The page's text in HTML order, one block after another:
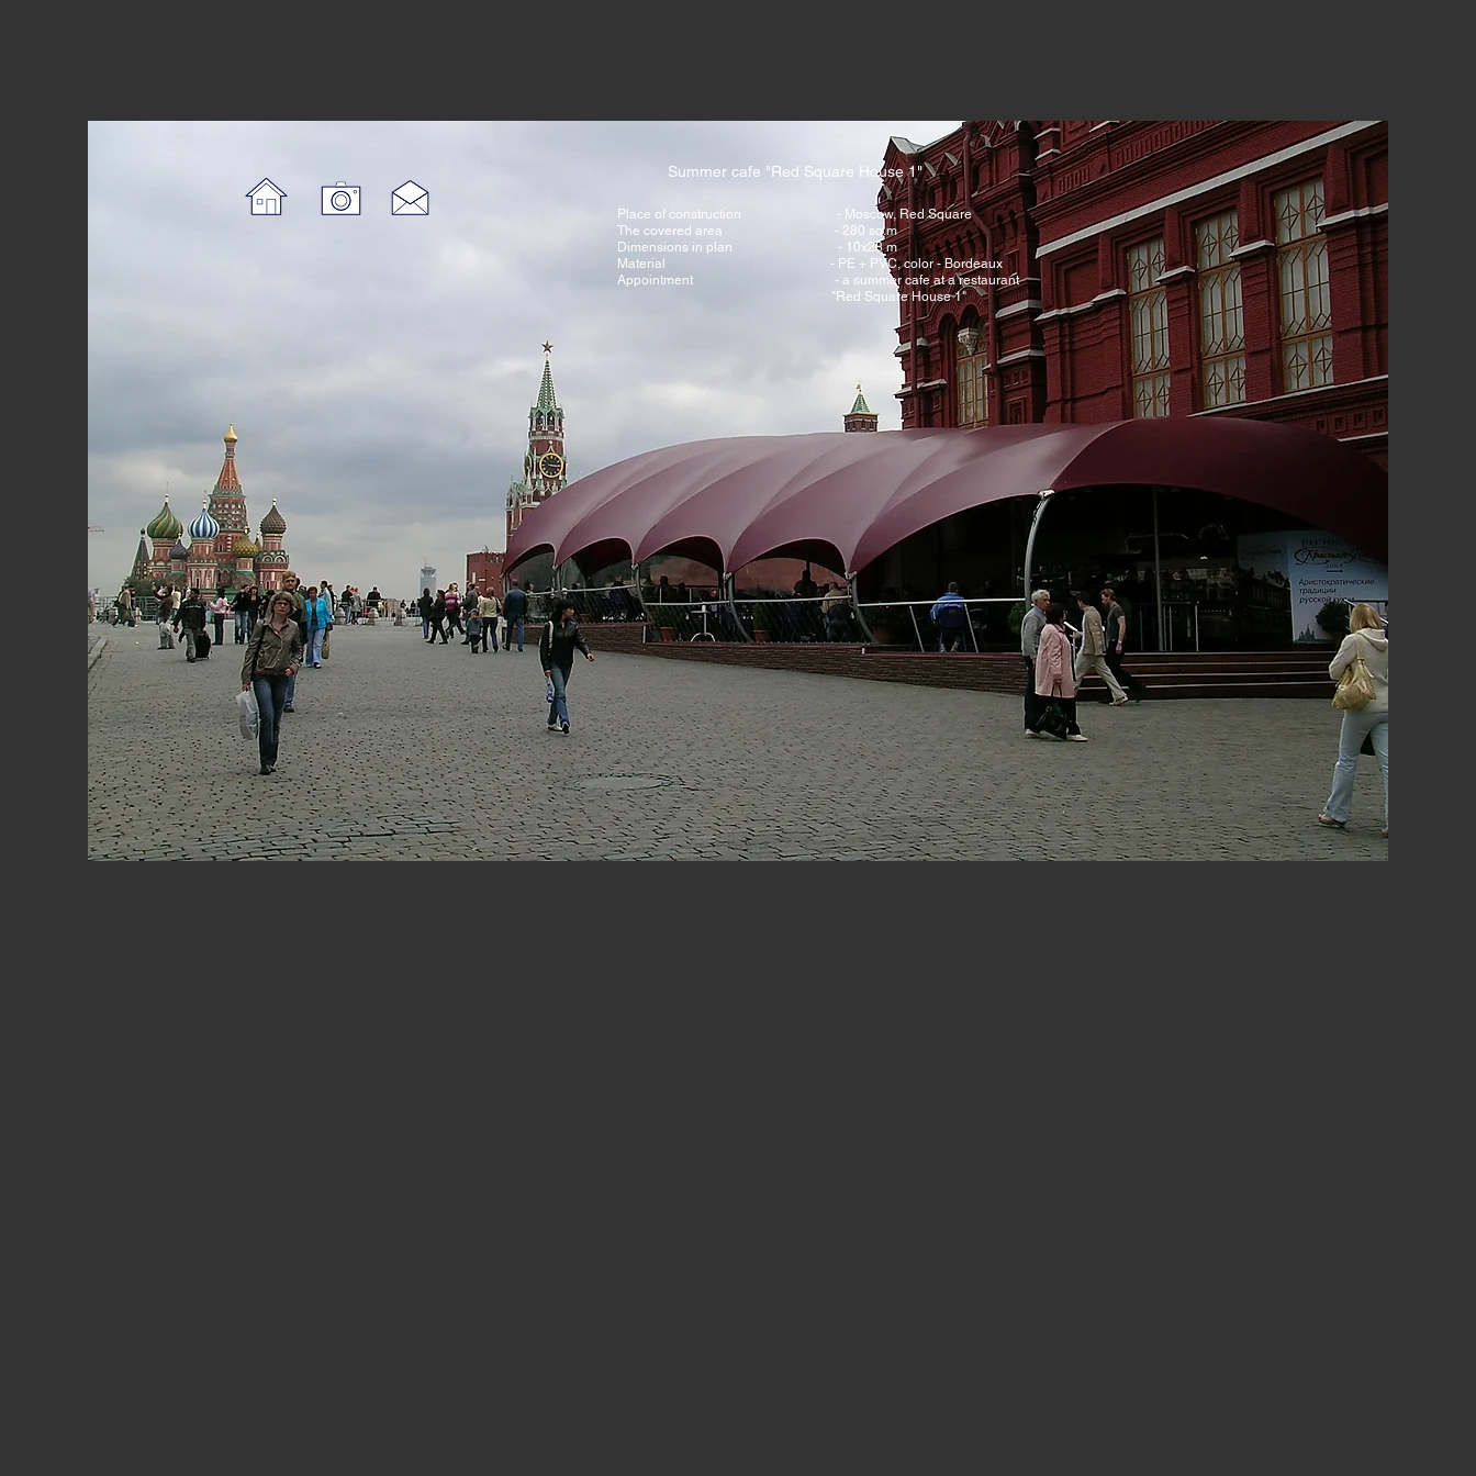
Summer cafe "Red Square House 1"
Place of construction - Moscow, Red Square
The covered area - 280 sq.m
Dimensions in plan - 10x28 m
Material - PE + PVC, color - Bordeaux
Appointment - a summer cafe at a restaurant
"Red Square House 1"